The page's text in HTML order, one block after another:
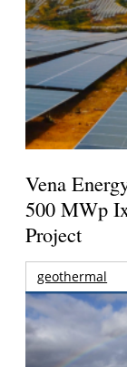
Vena
500 MWp
Project
geothermal